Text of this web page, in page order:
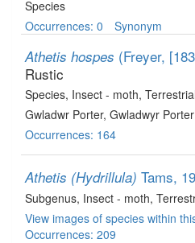
Species
Occurrences: 0
Synonym
Athetis hospes (Freyer,
Rustic
Species, Insect - moth, Terrestrial
Gwladwr Porter, Gwladwyr Porter
Occurrences: 164
Athetis (Hydrillula) Tams,
Subgenus, Insect - moth,
View images of species within
Occurrences: 209